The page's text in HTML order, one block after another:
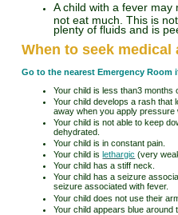
A child with a fever
not eat much. This is
plenty of fluids and is
When to seek medical
Go to the nearest Emergency Room
Your child is less than3 months
Your child develops a rash that
away when you apply pressure
Your child is not able to keep
dehydrated.
Your child is in constant pain.
Your child islethargic (very
Your child has a stiff neck.
Your child has a seizure
seizure associated with fever.
Your child does not use their
Your child appears blue around